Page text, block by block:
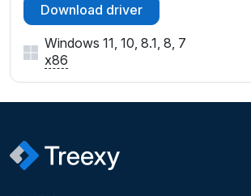
Download driver
Windows 11, 10, 8.1, 8, 7
x86